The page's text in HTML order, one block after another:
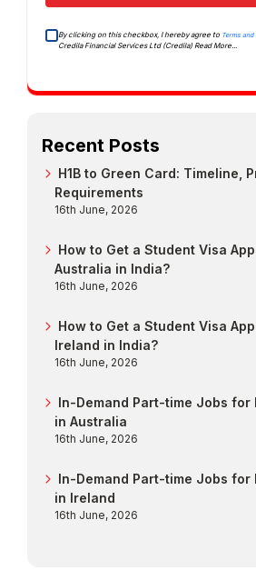
By clicking on this checkbox, I hereby agree to Terms and
Credila Financial Services Ltd (Credila) Read More...
Recent Posts
H1B to Green Card: Timeline,
Requirements
16th June, 2026
How to Get a Student Visa
Australia in India?
16th June, 2026
How to Get a Student Visa
Ireland in India?
16th June, 2026
In-Demand Part-time Jobs for
in Australia
16th June, 2026
In-Demand Part-time Jobs for
in Ireland
16th June, 2026